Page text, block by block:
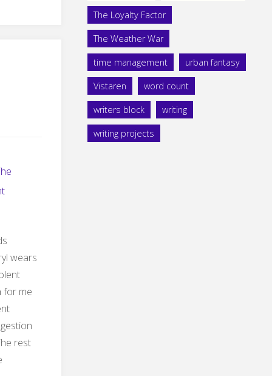
wears
for me
rest
The Loyalty Factor
The Weather War
time management urban fantasy
Vistaren word count
writers block writing
writing projects